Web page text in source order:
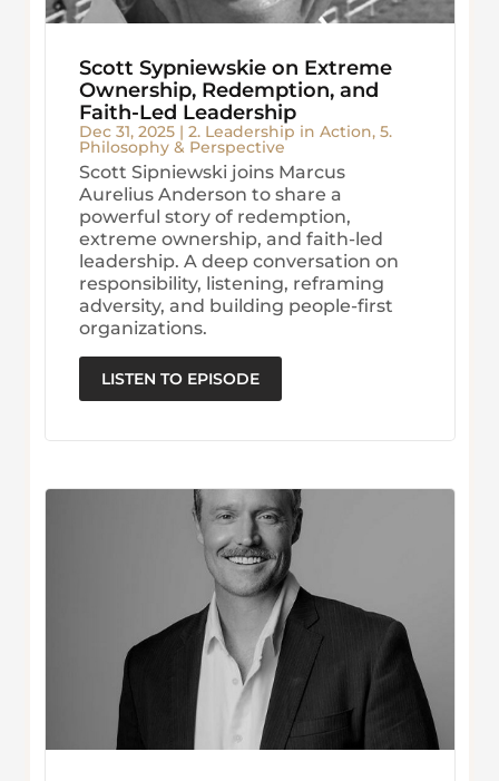
Scott Sypniewskie on Extreme
Ownership, Redemption, and
Faith-Led Leadership
Dec 31, 2025| 2. Leadership in Action, 5.
Philosophy & Perspective
Scott Sipniewski joins Marcus
Aurelius Anderson to share a
powerful story of redemption,
extreme ownership, and faith-led
leadership. A deep conversation on
responsibility, listening, reframing
adversity, and building people-first
organizations.
LISTEN TO EPISODE